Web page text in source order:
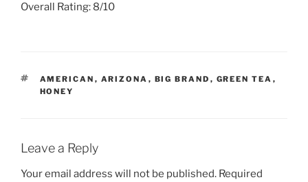
Overall Rating: 8/10
TAGS
AMERICAN , ARIZONA , BIG BRAND , GREEN TEA ,
HONEY
Leave a Reply
Your email address will not be published. Required